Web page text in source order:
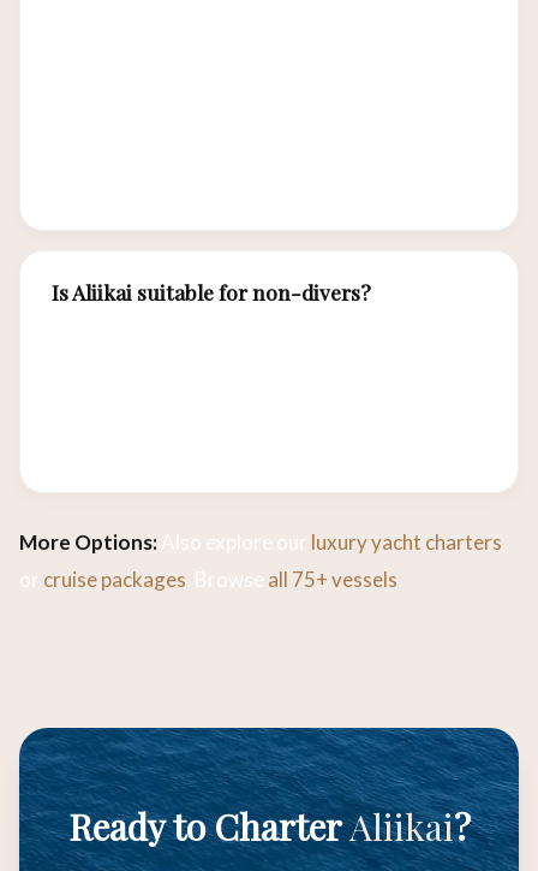
Is Aliikai suitable for non-divers?
More Options:Also explore our luxury yacht charters
or cruise packages. Browse all 75+ vessels.
Ready to CharterAliikai?